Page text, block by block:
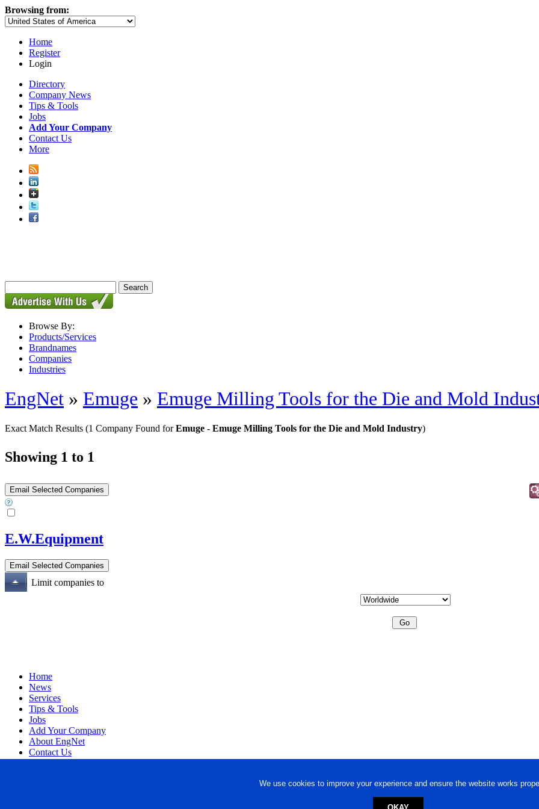
We use cookies to improve your experience and ensure the website works
Browsing from:
Home
Register
Login
Directory
Company News
Tips & Tools
Jobs
Add Your Company
Contact Us
More
Browse By:
Products/Services
Brandnames
Companies
Industries
EngNet » Emuge » Emuge Milling Tools for the Die and Mold
Exact Match Results (1 Company Found forEmuge - Emuge Milling Tools for the Die and Mold Industry)
Showing 1 to 1
E.W.Equipment
Limit companies to
Home
News
Services
Tips & Tools
Jobs
Add Your Company
About EngNet
Contact Us